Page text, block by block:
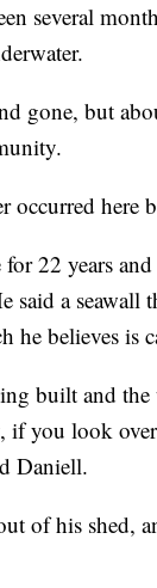
several
gone, but
occurred here
22 years
said a
he believes
built and
if you look
Daniell.
of his shed,